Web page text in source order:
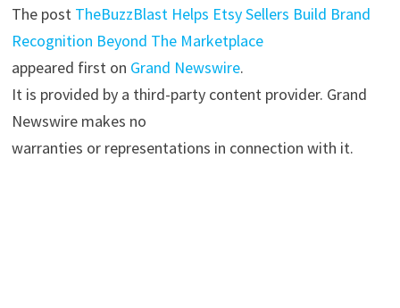
The post TheBuzzBlast Helps Etsy Sellers Build Brand
Recognition Beyond The Marketplace
appeared first on Grand Newswire.
It is provided by a third-party content provider. Grand
Newswire makes no
warranties or representations in connection with it.